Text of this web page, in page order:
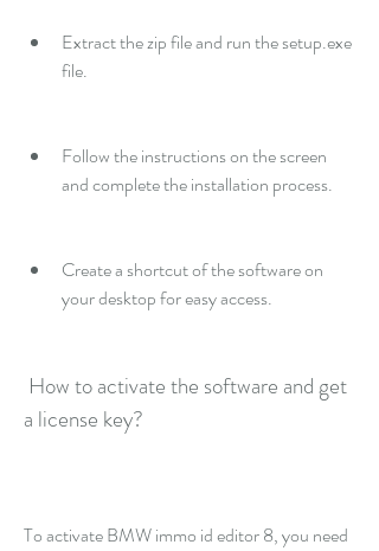
Extract the zip file and run the setup.exe
file.
Follow the instructions on the screen
and complete the installation process.
Create a shortcut of the software on
your desktop for easy access.
a license key?
To activate BMW immo id editor 8, you need